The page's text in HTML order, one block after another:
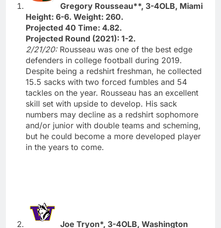
Gregory Rousseau**, 3-4OLB, Miami
Height: 6-6. Weight: 260.
Projected 40 Time: 4.82.
Projected Round (2021): 1-2.
2/21/20: Rousseau was one of the best edge
defenders in college football during 2019.
Despite being a redshirt freshman, he collected
15.5 sacks with two forced fumbles and 54
tackles on the year. Rousseau has an excellent
skill set with upside to develop. His sack
numbers may decline as a redshirt sophomore
and/or junior with double teams and scheming,
but he could become a more developed player
in the years to come.
Joe Tryon*, 3-4OLB, Washington